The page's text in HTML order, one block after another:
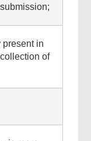
present in
of